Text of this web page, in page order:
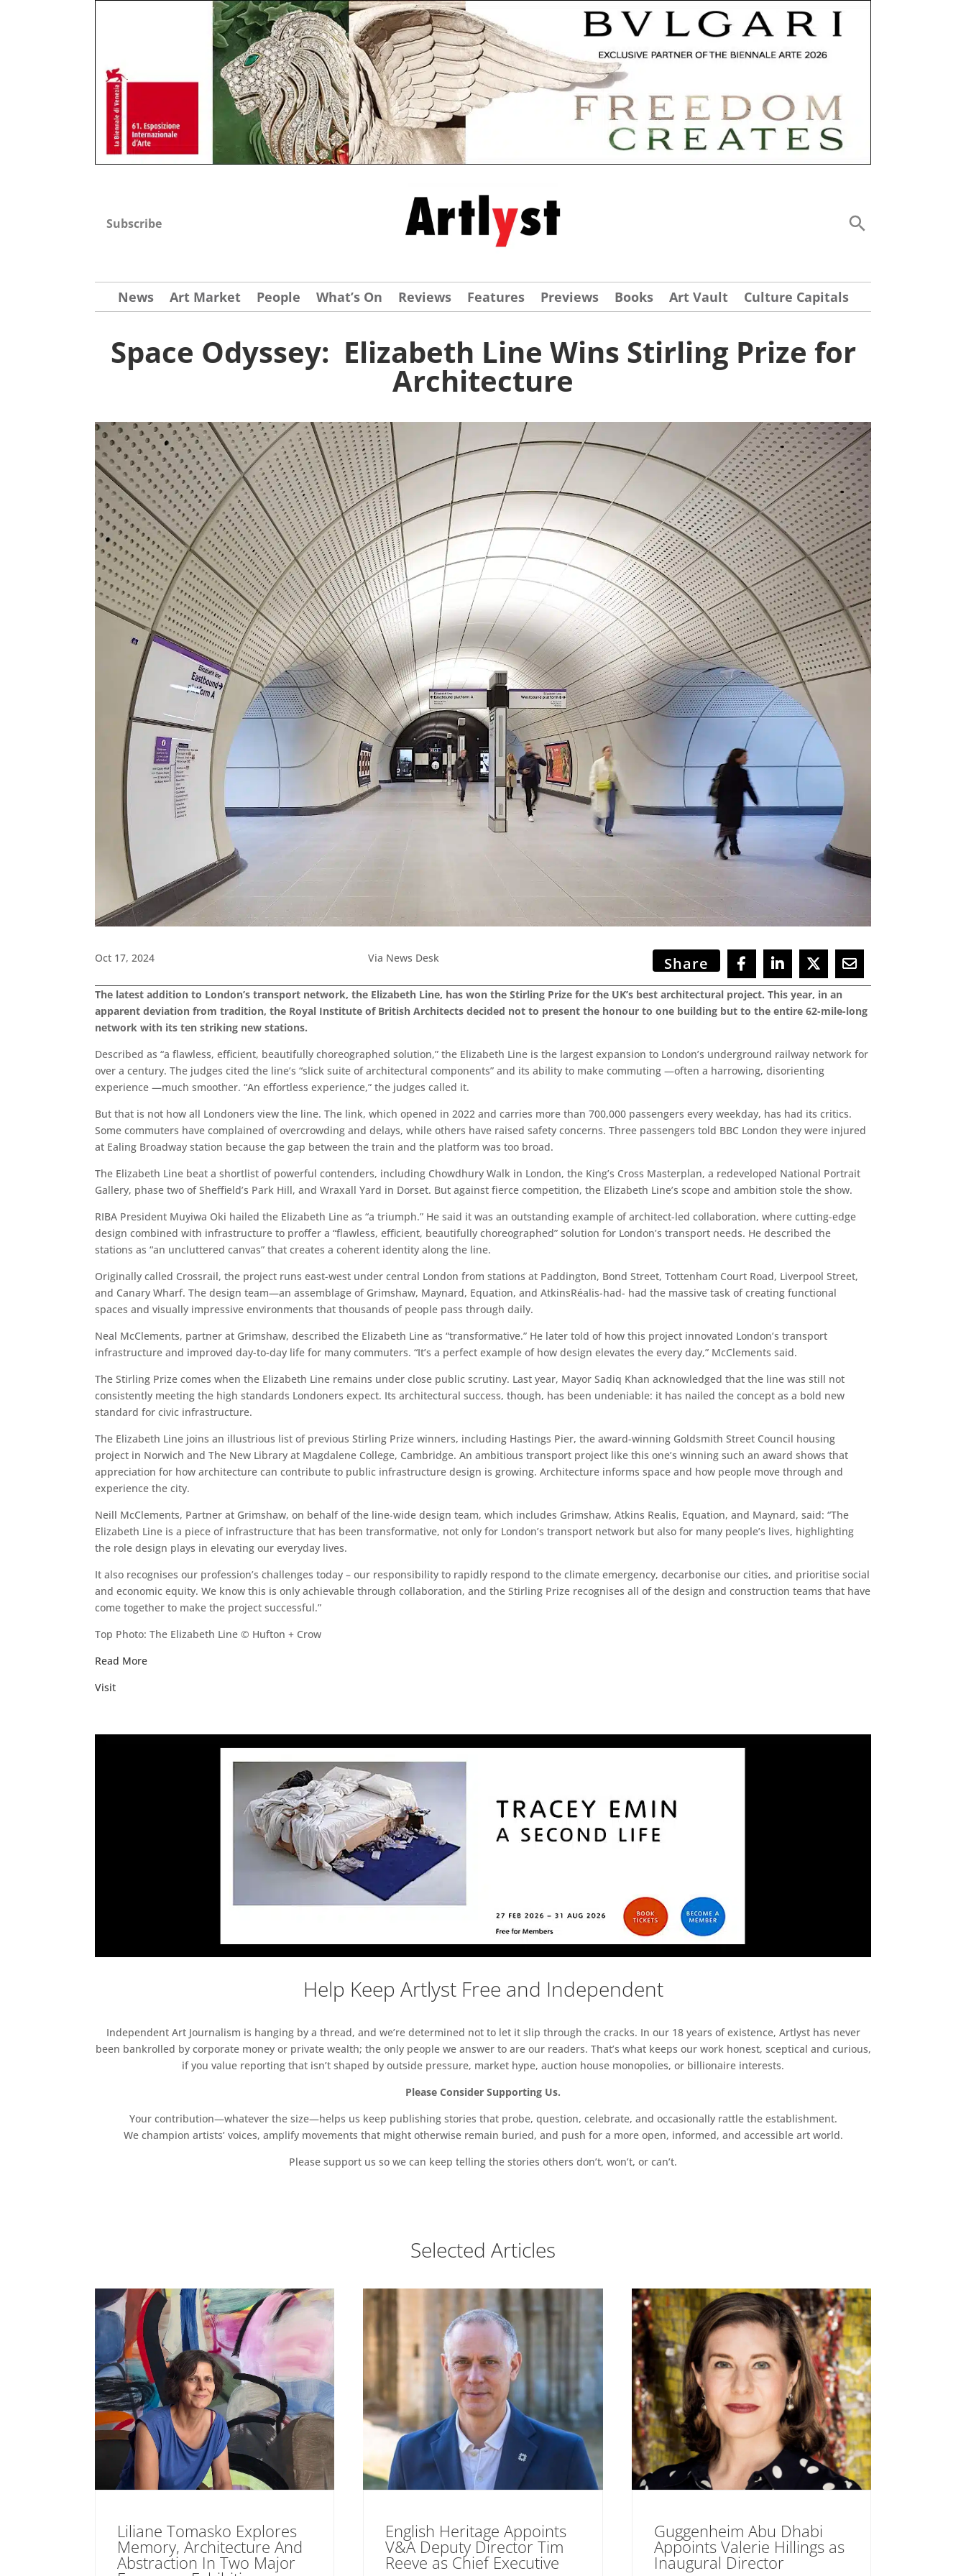
Subscribe
News Art Market People What’s On Reviews Features Previews Books Art Vault Culture Capitals
Space Odyssey: Elizabeth Line Wins Stirling Prize for
Architecture
Oct 17, 2024 Via News Desk Share
The latest addition to London’s transport network, the Elizabeth Line, has won the Stirling Prize for the UK’s best architectural project. This year, in an
apparent deviation from tradition, the Royal Institute of British Architects decided not to present the honour to one building but to the entire 62-mile-long
network with its ten striking new stations.
Described as “a flawless, efficient, beautifully choreographed solution,” the Elizabeth Line is the largest expansion to London’s underground railway network for
over a century. The judges cited the line’s “slick suite of architectural components” and its ability to make commuting —often a harrowing, disorienting
experience —much smoother. “An effortless experience,” the judges called it.
But that is not how all Londoners view the line. The link, which opened in 2022 and carries more than 700,000 passengers every weekday, has had its critics.
Some commuters have complained of overcrowding and delays, while others have raised safety concerns. Three passengers told BBC London they were injured
at Ealing Broadway station because the gap between the train and the platform was too broad.
The Elizabeth Line beat a shortlist of powerful contenders, including Chowdhury Walk in London, the King’s Cross Masterplan, a redeveloped National Portrait
Gallery, phase two of Sheffield’s Park Hill, and Wraxall Yard in Dorset. But against fierce competition, the Elizabeth Line’s scope and ambition stole the show.
RIBA President Muyiwa Oki hailed the Elizabeth Line as “a triumph.” He said it was an outstanding example of architect-led collaboration, where cutting-edge
design combined with infrastructure to proffer a “flawless, efficient, beautifully choreographed” solution for London’s transport needs. He described the
stations as “an uncluttered canvas” that creates a coherent identity along the line.
Originally called Crossrail, the project runs east-west under central London from stations at Paddington, Bond Street, Tottenham Court Road, Liverpool Street,
and Canary Wharf. The design team—an assemblage of Grimshaw, Maynard, Equation, and AtkinsRéalis-had- had the massive task of creating functional
spaces and visually impressive environments that thousands of people pass through daily.
Neal McClements, partner at Grimshaw, described the Elizabeth Line as “transformative.” He later told of how this project innovated London’s transport
infrastructure and improved day-to-day life for many commuters. “It’s a perfect example of how design elevates the every day,” McClements said.
The Stirling Prize comes when the Elizabeth Line remains under close public scrutiny. Last year, Mayor Sadiq Khan acknowledged that the line was still not
consistently meeting the high standards Londoners expect. Its architectural success, though, has been undeniable: it has nailed the concept as a bold new
standard for civic infrastructure.
The Elizabeth Line joins an illustrious list of previous Stirling Prize winners, including Hastings Pier, the award-winning Goldsmith Street Council housing
project in Norwich and The New Library at Magdalene College, Cambridge. An ambitious transport project like this one’s winning such an award shows that
appreciation for how architecture can contribute to public infrastructure design is growing. Architecture informs space and how people move through and
experience the city.
Neill McClements, Partner at Grimshaw, on behalf of the line-wide design team, which includes Grimshaw, Atkins Realis, Equation, and Maynard, said: “The
Elizabeth Line is a piece of infrastructure that has been transformative, not only for London’s transport network but also for many people’s lives, highlighting
the role design plays in elevating our everyday lives.
It also recognises our profession’s challenges today – our responsibility to rapidly respond to the climate emergency, decarbonise our cities, and prioritise social
and economic equity. We know this is only achievable through collaboration, and the Stirling Prize recognises all of the design and construction teams that have
come together to make the project successful.”
Top Photo: The Elizabeth Line © Hufton + Crow
Read More
Visit
Help Keep Artlyst Free and Independent
Independent Art Journalism is hanging by a thread, and we’re determined not to let it slip through the cracks. In our 18 years of existence, Artlyst has never
been bankrolled by corporate money or private wealth; the only people we answer to are our readers. That’s what keeps our work honest, sceptical and curious,
if you value reporting that isn’t shaped by outside pressure, market hype, auction house monopolies, or billionaire interests.
Please Consider Supporting Us.
Your contribution—whatever the size—helps us keep publishing stories that probe, question, celebrate, and occasionally rattle the establishment.
We champion artists’ voices, amplify movements that might otherwise remain buried, and push for a more open, informed, and accessible art world.
Please support us so we can keep telling the stories others don’t, won’t, or can’t.
Selected Articles
Liliane Tomasko Explores
Memory, Architecture And
Abstraction In Two Major
English Heritage Appoints
V&A Deputy Director Tim
Reeve as Chief Executive
Guggenheim Abu Dhabi
Appoints Valerie Hillings as
Inaugural Director